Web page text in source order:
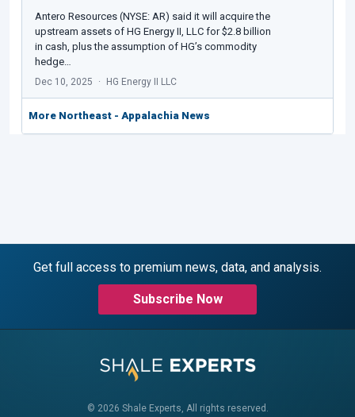
Antero Resources (NYSE: AR) said it will acquire the
upstream assets of HG Energy II, LLC for $2.8 billion
in cash, plus the assumption of HG’s commodity
hedge…
Dec 10, 2025 HG Energy II LLC
More Northeast - Appalachia News
Get full access to premium news, data, and analysis.
Subscribe Now
© 2026 Shale Experts, All rights reserved.